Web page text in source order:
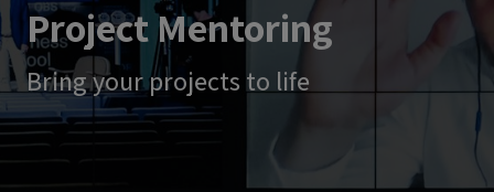
Project Mentoring
Bring your projects to life